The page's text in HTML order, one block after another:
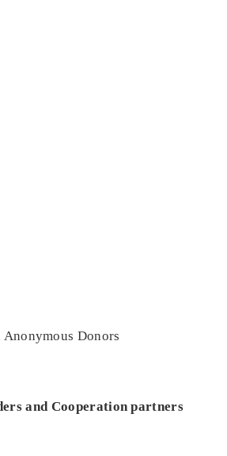
Anonymous Donors
and Cooperation partners